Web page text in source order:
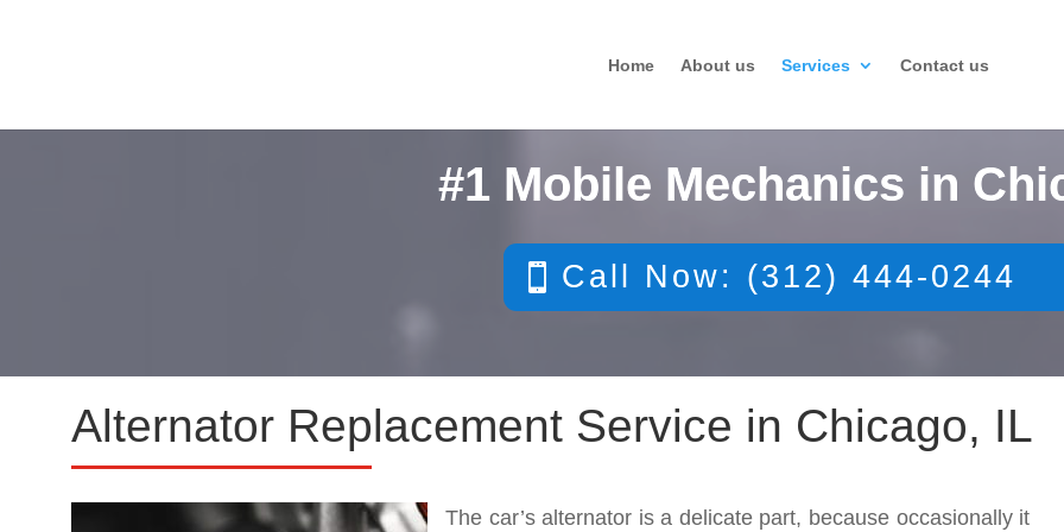
Home About us Services Contact us
#1 Mobile Mechanics in
Call Now: (312) 444-0244
Alternator Replacement Service in Chicago, IL
The car’s alternator is a delicate part, because occasionally it